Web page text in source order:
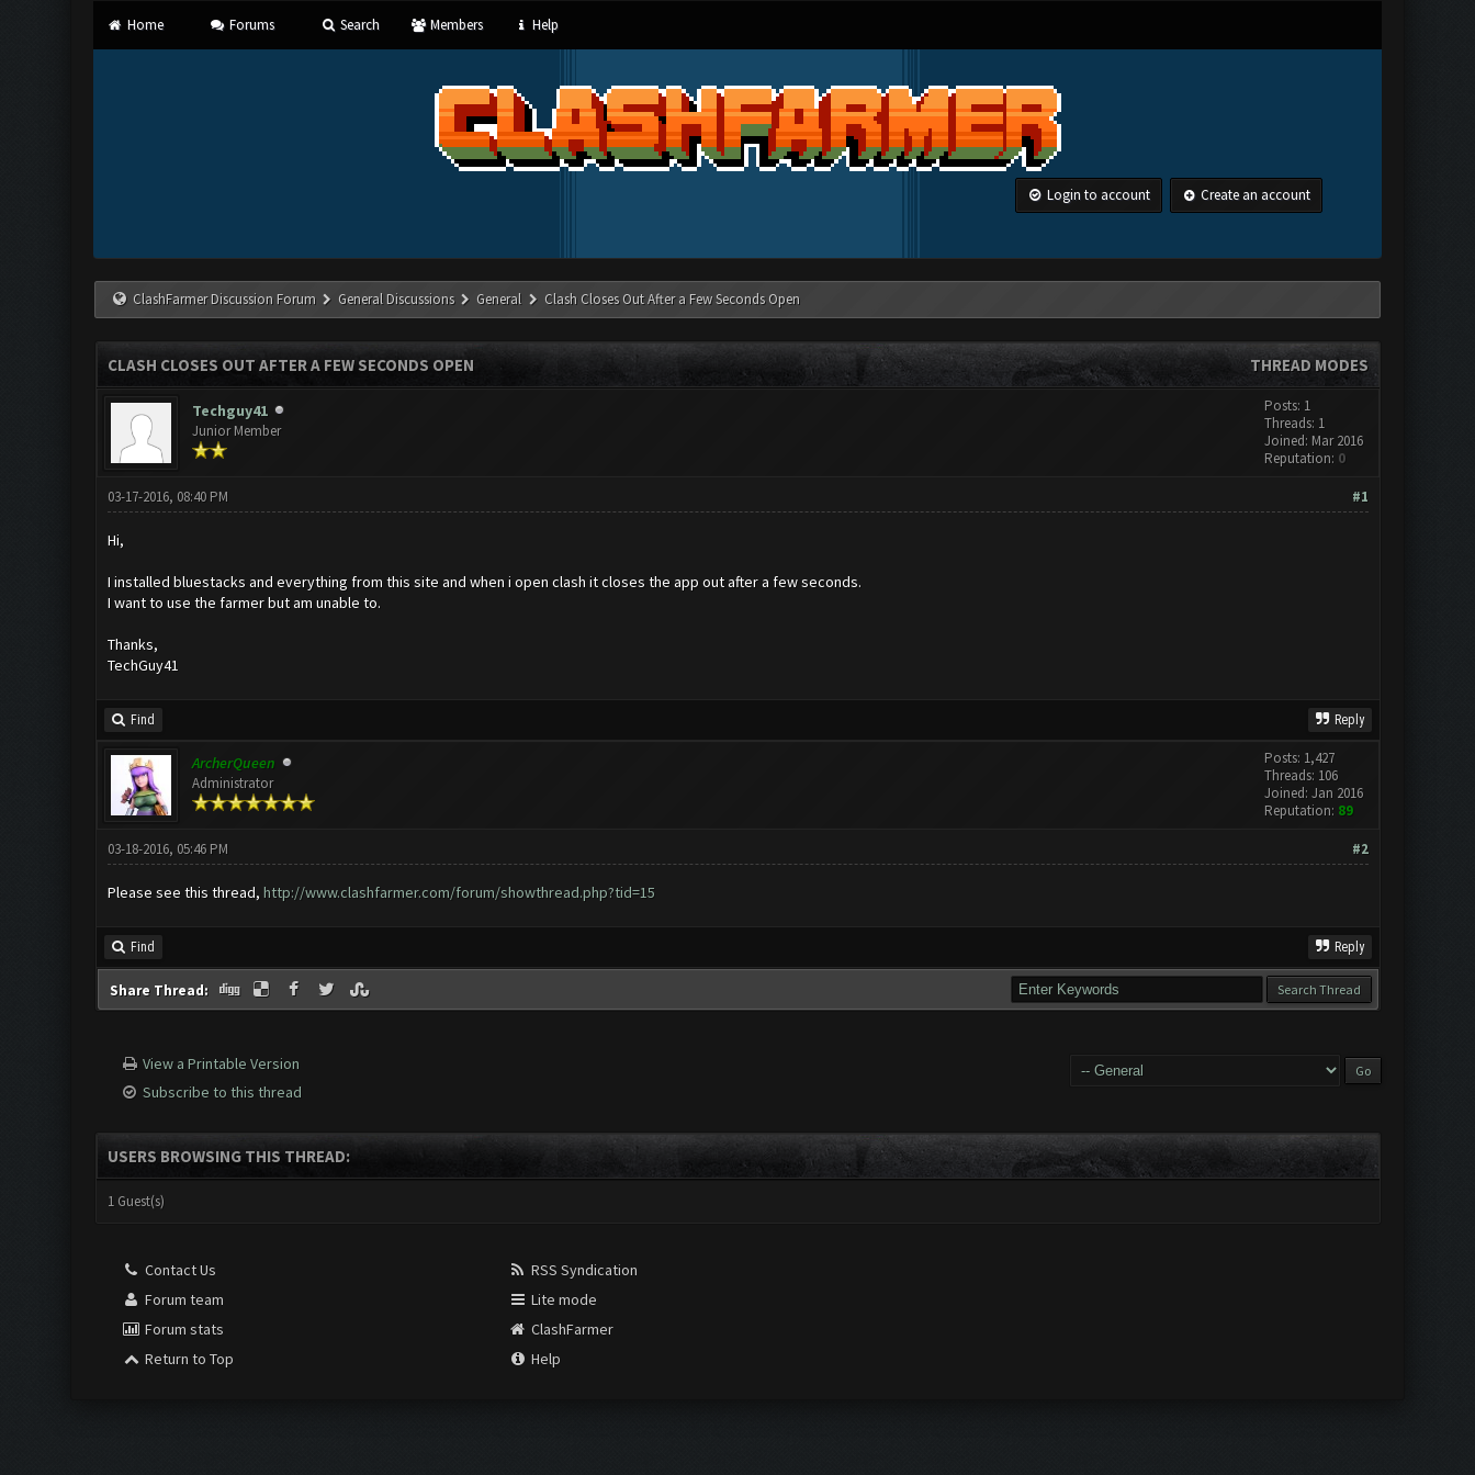
Home Forums Search Members Help
Login to account Create an account
ClashFarmer Discussion Forum General Discussions General Clash Closes Out After a Few Seconds Open
THREAD MODES
CLASH CLOSES OUT AFTER A FEW SECONDS OPEN
Techguy41
Junior Member
Posts: 1
Threads: 1
Joined: Mar 2016
Reputation: 0
#1
03-17-2016, 08:40 PM
Hi,
I installed bluestacks and everything from this site and when i open clash it closes the app out after a few seconds.
I want to use the farmer but am unable to.
Thanks,
TechGuy41
Find Reply
ArcherQueen
Administrator
Posts: 1,427
Threads: 106
Joined: Jan 2016
Reputation: 89
#2
03-18-2016, 05:46 PM
Please see this thread, http://www.clashfarmer.com/forum/showthread.php?tid=15
Find Reply
Share Thread:
View a Printable Version
Subscribe to this thread
USERS BROWSING THIS THREAD:
1 Guest(s)
Contact Us
Forum team
Forum stats
Return to Top
RSS Syndication
Lite mode
ClashFarmer
Help